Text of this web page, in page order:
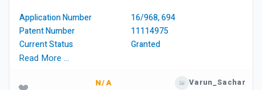
Application Number
16/968, 694
Patent Number
11114975
Current Status
Granted
Read More …
N/A
Varun_Sachar